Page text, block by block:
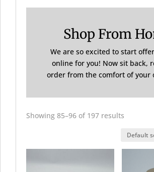
Shop From
We are so excited to start
online for you! Now sit back,
order from the comfort of your
Showing 85–96 of 197 results